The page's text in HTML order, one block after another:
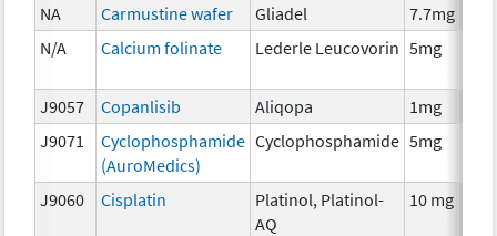
NA Carmustine wafer Gliadel 7.7mg
N/A
Calcium folinate Lederle Leucovorin 5mg
J9057
Copanlisib Aliqopa 1mg
J9071
Cyclophosphamide
(AuroMedics)
Cyclophosphamide 5mg
J9060 Cisplatin
Platinol, Platinol-
AQ
10 mg